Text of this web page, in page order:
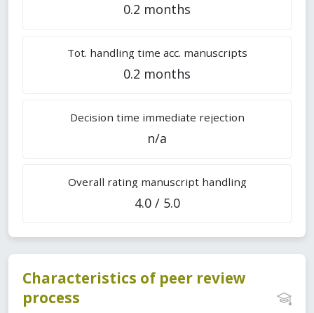
0.2 months
Tot. handling time acc. manuscripts
0.2 months
Decision time immediate rejection
n/a
Overall rating manuscript handling
4.0 / 5.0
Characteristics of peer review
process